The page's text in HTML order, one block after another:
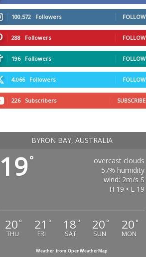
100,572 Followers FOLLOW
288 Followers FOLLOW
196 Followers FOLLOW
4,066 Followers FOLLOW
226 Subscribers SUBSCRIBE
BYRON BAY, AUSTRALIA
19°
overcast clouds
57% humidity
wind: 2m/s S
H 19 • L 19
20 °
THU
21 °
FRI
18 °
SAT
20 °
SUN
20 °
MON
Weather from OpenWeatherMap